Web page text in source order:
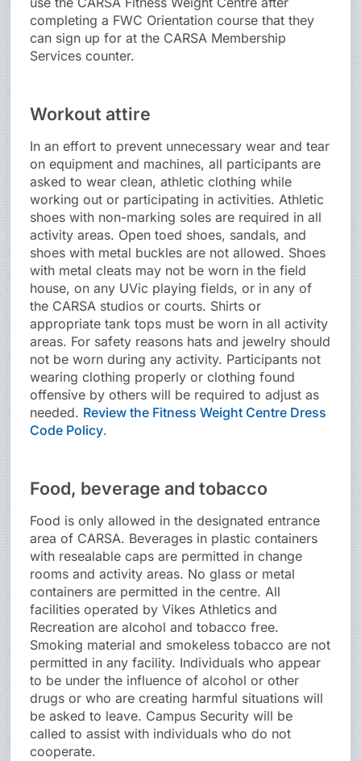
completing a FWC Orientation course that they
can sign up for at the CARSA Membership
Services counter.
Workout attire
In an effort to prevent unnecessary wear and tear
on equipment and machines, all participants are
asked to wear clean, athletic clothing while
working out or participating in activities. Athletic
shoes with non-marking soles are required in all
activity areas. Open toed shoes, sandals, and
shoes with metal buckles are not allowed. Shoes
with metal cleats may not be worn in the field
house, on any UVic playing fields, or in any of
the CARSA studios or courts. Shirts or
appropriate tank tops must be worn in all activity
areas. For safety reasons hats and jewelry should
not be worn during any activity. Participants not
wearing clothing properly or clothing found
offensive by others will be required to adjust as
needed. Review the Fitness Weight Centre Dress
Code Policy.
Food, beverage and tobacco
Food is only allowed in the designated entrance
area of CARSA. Beverages in plastic containers
with resealable caps are permitted in change
rooms and activity areas. No glass or metal
containers are permitted in the centre. All
facilities operated by Vikes Athletics and
Recreation are alcohol and tobacco free.
Smoking material and smokeless tobacco are not
permitted in any facility. Individuals who appear
to be under the influence of alcohol or other
drugs or who are creating harmful situations will
be asked to leave. Campus Security will be
called to assist with individuals who do not
cooperate.